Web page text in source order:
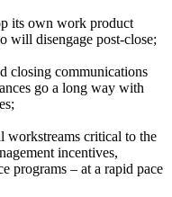
its own work product
will disengage post-close;
closing communications
go a long way with
workstreams critical to the
incentives,
programs – at a rapid pace